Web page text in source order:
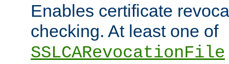
Enables certificate
checking. At least one of
SSLCARevocationFile